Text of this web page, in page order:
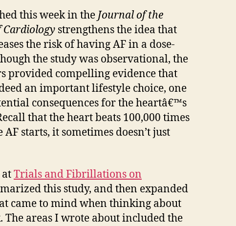
this week in the Journal of the
Cardiology strengthens the idea that
the risk of having AF in a dose-
the study was observational, the
provided compelling evidence that
an important lifestyle choice, one
consequences for the heartâ€™s
that the heart beats 100,000 times
starts, it sometimes doesn’t just
Trials and Fibrillations on
this study, and then expanded
came to mind when thinking about
The areas I wrote about included the